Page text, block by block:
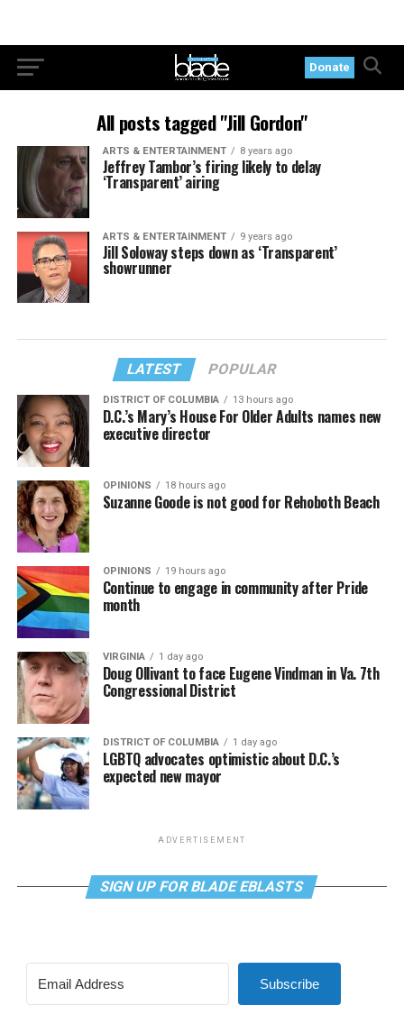
Donate
All posts tagged "Jill Gordon"
ARTS & ENTERTAINMENT 8 years ago
Jeffrey Tambor’s firing likely to delay
‘Transparent’ airing
ARTS & ENTERTAINMENT 9 years ago
Jill Soloway steps down as ‘Transparent’
showrunner
LATEST POPULAR
DISTRICT OF COLUMBIA 13 hours ago
D.C.’s Mary’s House For Older Adults names new
executive director
OPINIONS 18 hours ago
Suzanne Goode is not good for Rehoboth Beach
OPINIONS 19 hours ago
Continue to engage in community after Pride
month
VIRGINIA 1 day ago
Doug Ollivant to face Eugene Vindman in Va. 7th
Congressional District
DISTRICT OF COLUMBIA 1 day ago
LGBTQ advocates optimistic about D.C.’s
expected new mayor
ADVERTISEMENT
SIGN UP FOR BLADE EBLASTS
Subscribe